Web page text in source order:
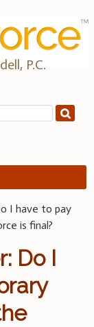
P.C.
I have to pay
is final?
Do I